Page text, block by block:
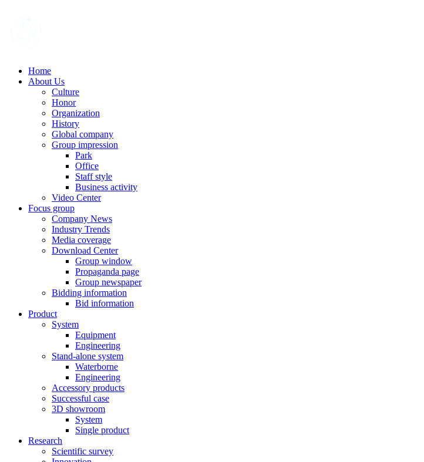
Home
About Us
Culture
Honor
Organization
History
Global company
Group impression
Park
Office
Staff style
Business activity
Video Center
Focus group
Company News
Industry Trends
Media coverage
Download Center
Group window
Propaganda page
Group newspaper
Bidding information
Bid information
Product
System
Equipment
Engineering
Stand-alone system
Waterborne
Engineering
Accessory products
Successful case
3D showroom
System
Single product
Research
Scientific survey